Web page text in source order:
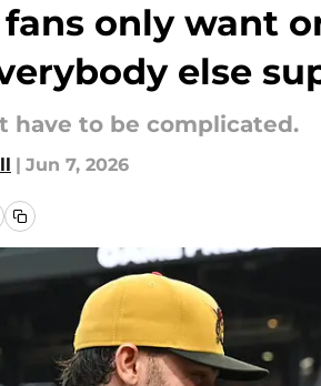
fans only want
else
have to be complicated.
| Jun 7, 2026